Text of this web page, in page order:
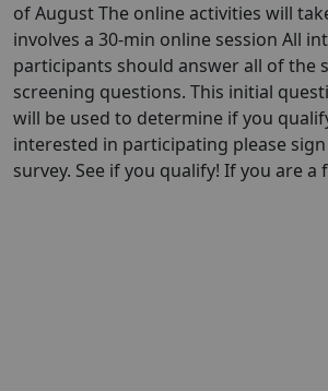
of August The online activities will
involves a 30-min online session All
participants should answer all of the
screening questions. This initial
will be used to determine if you
interested in participating please
survey. See if you qualify! If you are